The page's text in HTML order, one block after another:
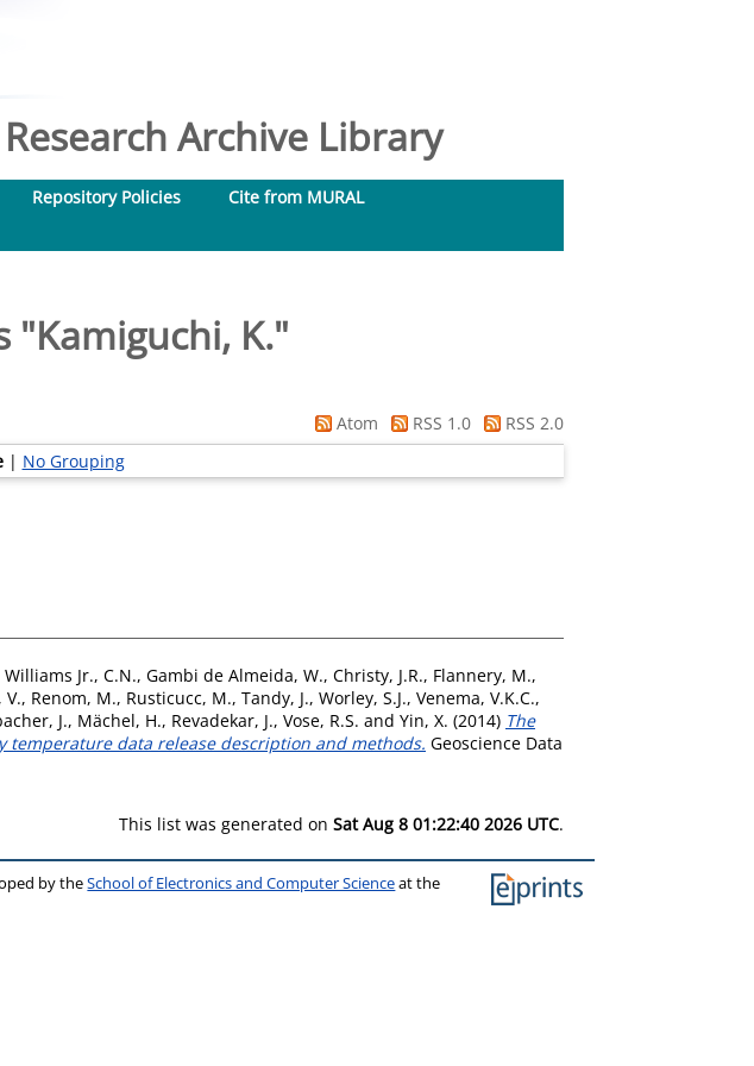
Archive Library
Repository Policies
Cite from MURAL
"Kamiguchi, K."
Atom RSS 1.0
RSS 2.0
| No Grouping
Williams Jr., C.N., Gambi de Almeida, W., Christy, J.R., Flannery, M.,
V., Renom, M., Rusticucc, M., Tandy, J., Worley, S.J., Venema, V.K.C.,
J., Mächel, H., Revadekar, J., Vose, R.S. and Yin, X. (2014) The
data release description and methods. Geoscience Data
This list was generated on Sat Aug 8 01:22:40 2026 UTC.
by theSchool of Electronics and Computer Scienceat the